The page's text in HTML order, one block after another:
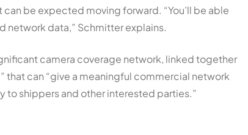
be expected moving forward. “You’ll be able
network data,” Schmitter explains.
camera coverage network, linked together
that can “give a meaningful commercial network
shippers and other interested parties.”